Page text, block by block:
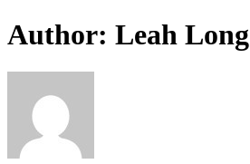
Author: Leah Long